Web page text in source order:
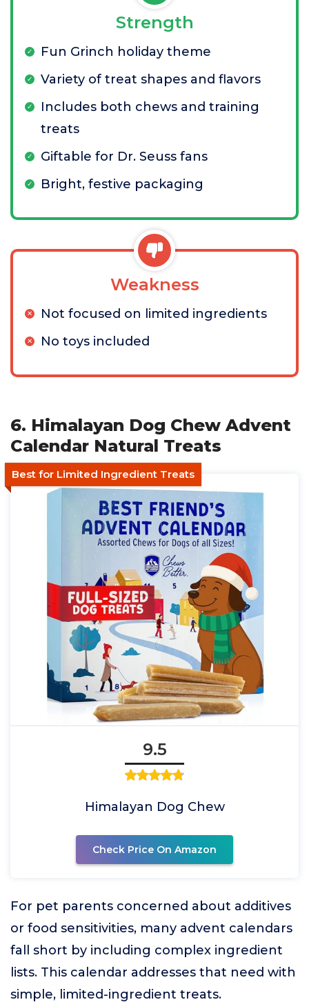
Strength
Fun Grinch holiday theme
Variety of treat shapes and flavors
Includes both chews and training
treats
Giftable for Dr. Seuss fans
Bright, festive packaging
Weakness
Not focused on limited ingredients
No toys included
6. Himalayan Dog Chew Advent
Calendar Natural Treats
Best for Limited Ingredient Treats
9.5
Himalayan Dog Chew
Check Price On Amazon
For pet parents concerned about additives
or food sensitivities, many advent calendars
fall short by including complex ingredient
lists. This calendar addresses that need with
simple, limited-ingredient treats.